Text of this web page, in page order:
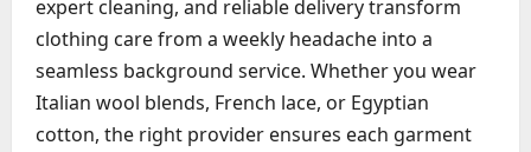
expert cleaning, and reliable delivery transform
clothing care from a weekly headache into a
seamless background service. Whether you wear
Italian wool blends, French lace, or Egyptian
cotton, the right provider ensures each garment